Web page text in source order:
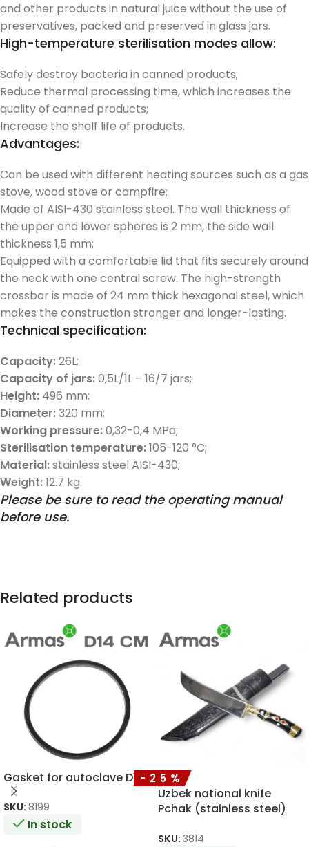
and other products in natural juice without the use of
preservatives, packed and preserved in glass jars.
High-temperature sterilisation modes allow:
Safely destroy bacteria in canned products;
Reduce thermal processing time, which increases the
quality of canned products;
Increase the shelf life of products.
Advantages:
Can be used with different heating sources such as a gas
stove, wood stove or campfire;
Made of AISI-430 stainless steel. The wall thickness of
the upper and lower spheres is 2 mm, the side wall
thickness 1,5 mm;
Equipped with a comfortable lid that fits securely around
the neck with one central screw. The high-strength
crossbar is made of 24 mm thick hexagonal steel, which
makes the construction stronger and longer-lasting.
Technical specification:
Capacity:26L;
Capacity of jars:0,5L/1L – 16/7 jars;
Height: 496 mm;
Diameter:320 mm;
Working pressure:0,32-0,4 MPa;
Sterilisation temperature:105-120 °C;
Material:stainless steel AISI-430;
Weight:12.7 kg.
Please be sure to read the operating manual
before use.
Related products
Gasket for autoclave D14
SKU: 8199
In stock
-25%
Uzbek national knife
Pchak (stainless steel)
SKU: 3814